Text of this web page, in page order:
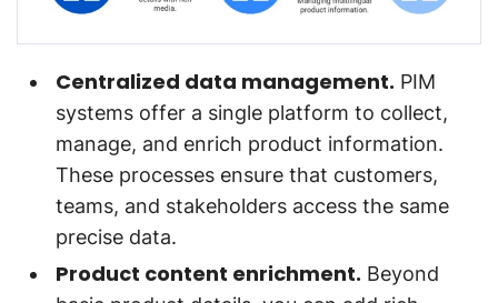
Centralized data management. PIM
systems offer a single platform to collect,
manage, and enrich product information.
These processes ensure that customers,
teams, and stakeholders access the same
precise data.
Product content enrichment. Beyond